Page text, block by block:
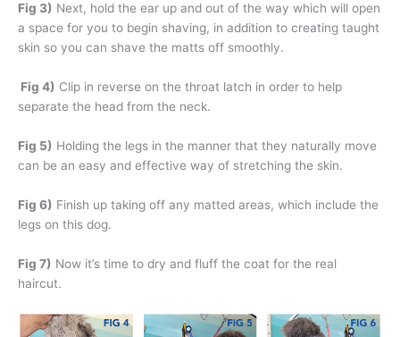
Fig 3) Next, hold the ear up and out of the way which will open
a space for you to begin shaving, in addition to creating taught
skin so you can shave the matts off smoothly.
Fig 4) Clip in reverse on the throat latch in order to help
separate the head from the neck.
Fig 5) Holding the legs in the manner that they naturally move
can be an easy and effective way of stretching the skin.
Fig 6) Finish up taking off any matted areas, which include the
legs on this dog.
Fig 7) Now it’s time to dry and fluff the coat for the real
haircut.